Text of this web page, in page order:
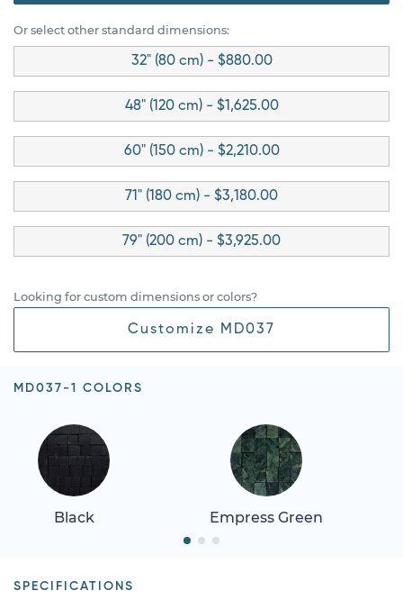
Or select other standard dimensions:
32" (80 cm) - $880.00
48" (120 cm) - $1,625.00
60" (150 cm) - $2,210.00
71" (180 cm) - $3,180.00
79" (200 cm) - $3,925.00
Looking for custom dimensions or colors?
Customize MD037
MD037-1 COLORS
Black Empress Green
SPECIFICATIONS